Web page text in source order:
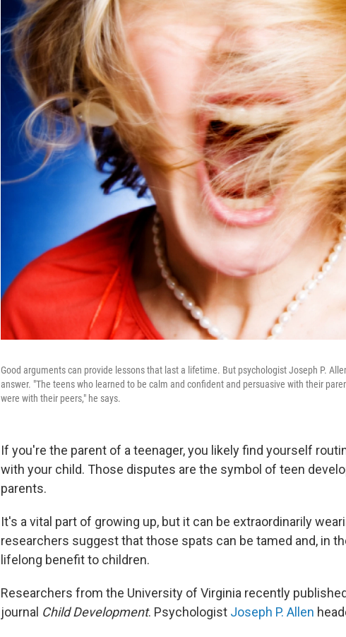
Good arguments can provide lessons that last a lifetime. But psychologist Joseph P.
answer. "The teens who learned to be calm and confident and persuasive with their
were with their peers," he says.
If you're the parent of a teenager, you likely find yourself
with your child. Those disputes are the symbol of teen
parents.
It's a vital part of growing up, but it can be extraordinarily
researchers suggest that those spats can be tamed and, in
lifelong benefit to children.
Researchers from the University of Virginia recently
journal Child Development. Psychologist Joseph P. Allen